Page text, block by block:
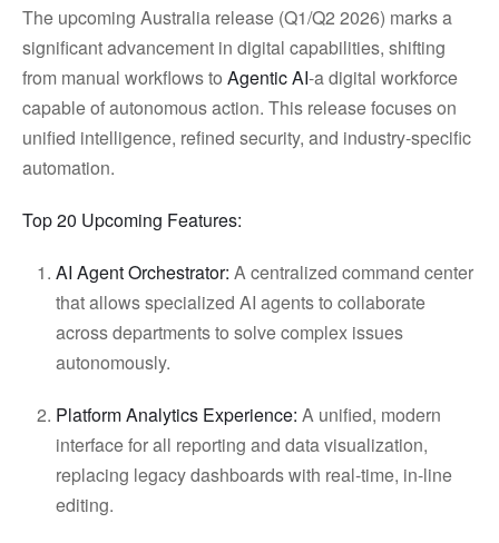
The upcoming Australia release (Q1/Q2 2026) marks a
significant advancement in digital capabilities, shifting
from manual workflows to Agentic AI-a digital workforce
capable of autonomous action. This release focuses on
unified intelligence, refined security, and industry-specific
automation.
Top 20 Upcoming Features:
AI Agent Orchestrator: A centralized command center
that allows specialized AI agents to collaborate
across departments to solve complex issues
autonomously.
Platform Analytics Experience: A unified, modern
interface for all reporting and data visualization,
replacing legacy dashboards with real-time, in-line
editing.